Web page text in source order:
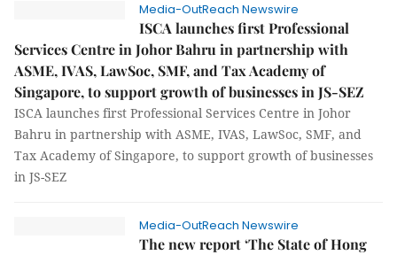
Media-OutReach Newswire
ISCA launches first Professional
Services Centre in Johor Bahru in partnership with
ASME, IVAS, LawSoc, SMF, and Tax Academy of
Singapore, to support growth of businesses in JS-SEZ
ISCA launches first Professional Services Centre in Johor
Bahru in partnership with ASME, IVAS, LawSoc, SMF, and
Tax Academy of Singapore, to support growth of businesses
in JS-SEZ
Media-OutReach Newswire
The new report ‘The State of Hong